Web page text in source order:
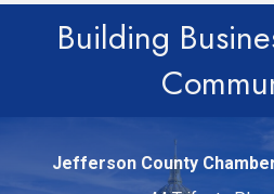
Building
Jefferson County